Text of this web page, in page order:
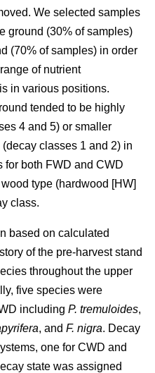
We selected samples
ground (30% of samples)
(70% of samples) in order
of nutrient
in various positions.
tended to be highly
4 and 5) or smaller
classes 1 and 2) in
for both FWD and CWD
type (hardwood [HW]
class.
based on calculated
of the pre-harvest stand
throughout the upper
five species were
including P. tremuloides,
, and F. nigra. Decay
one for CWD and
state was assigned